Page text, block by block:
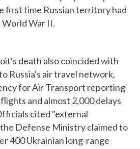
first time Russian territory had
War II.
death also coincided with
Russia's air travel network,
for Air Transport reporting
and almost 2,000 delays
cited "external
Defense Ministry claimed to
400 Ukrainian long-range